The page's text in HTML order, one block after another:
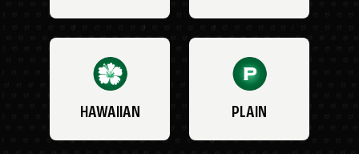
HAWAIIAN PLAIN